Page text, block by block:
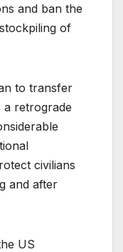
and ban the
of
to transfer
a retrograde
civilians
and after
US